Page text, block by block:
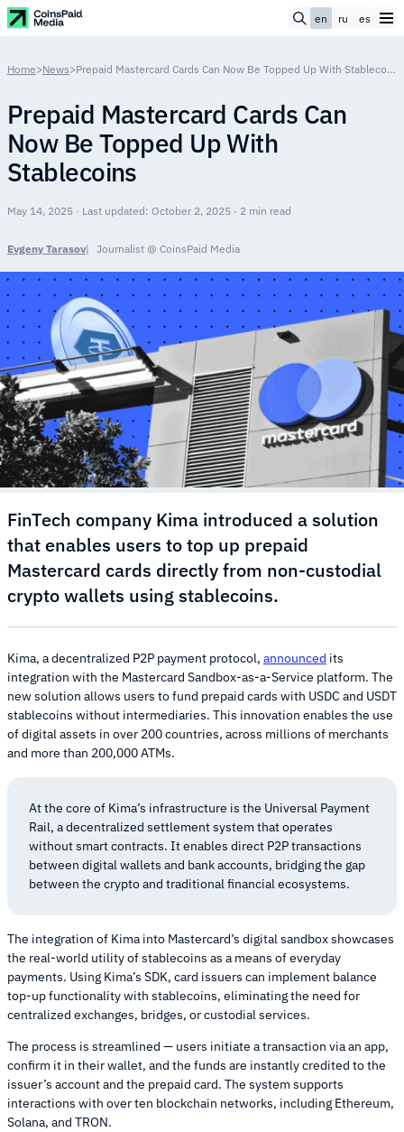
en ru es
Home>News> Prepaid Mastercard Cards Can Now Be Topped Up With Stablecoins
Prepaid Mastercard Cards Can
Now Be Topped Up With
Stablecoins
May 14, 2025 · Last updated: October 2, 2025 · 2 min read
Evgeny Tarasov Journalist @ CoinsPaid Media
FinTech company Kima introduced a solution
that enables users to top up prepaid
Mastercard cards directly from non-custodial
crypto wallets using stablecoins.
Kima, a decentralized P2P payment protocol, announced its
integration with the Mastercard Sandbox-as-a-Service platform. The
new solution allows users to fund prepaid cards with USDC and USDT
stablecoins without intermediaries. This innovation enables the use
of digital assets in over 200 countries, across millions of merchants
and more than 200,000 ATMs.
At the core of Kima’s infrastructure is the Universal Payment
Rail, a decentralized settlement system that operates
without smart contracts. It enables direct P2P transactions
between digital wallets and bank accounts, bridging the gap
between the crypto and traditional financial ecosystems.
The integration of Kima into Mastercard’s digital sandbox showcases
the real-world utility of stablecoins as a means of everyday
payments. Using Kima’s SDK, card issuers can implement balance
top-up functionality with stablecoins, eliminating the need for
centralized exchanges, bridges, or custodial services.
The process is streamlined — users initiate a transaction via an app,
confirm it in their wallet, and the funds are instantly credited to the
issuer’s account and the prepaid card. The system supports
interactions with over ten blockchain networks, including Ethereum,
Solana, and TRON.